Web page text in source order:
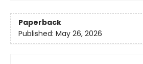
Paperback
Published: May 26, 2026